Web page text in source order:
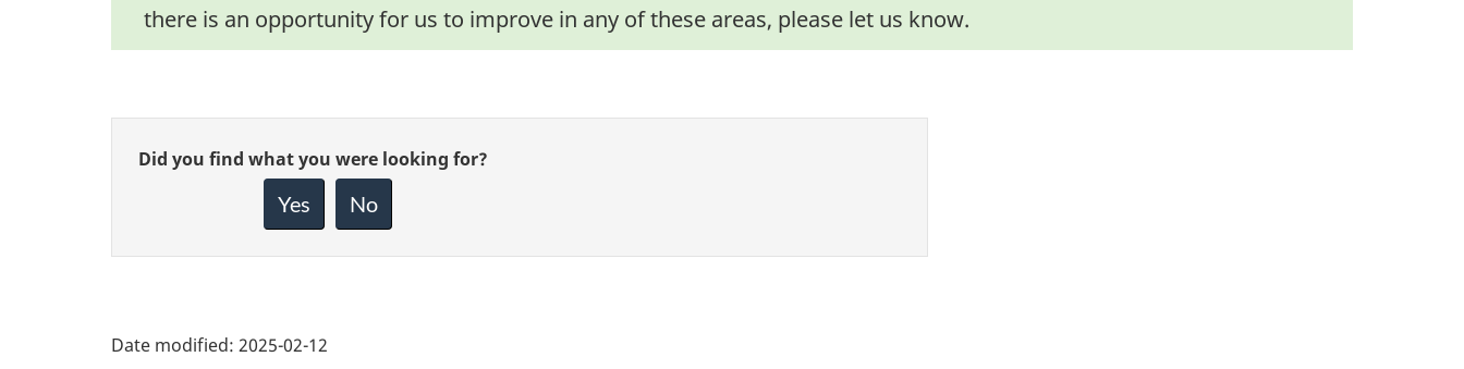
there is an opportunity for us to improve in any of these areas, please let us know.
Give
Did you find what you were looking for?
Yes No
Date modified: 2025-02-12